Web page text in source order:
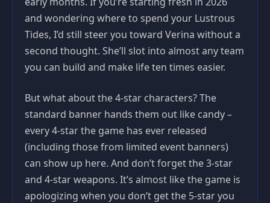
and wondering where to spend your Lustrous
Tides, I’d still steer you toward Verina without a
second thought. She’ll slot into almost any team
you can build and make life ten times easier.
But what about the 4-star characters? The
standard banner hands them out like candy –
every 4-star the game has ever released
(including those from limited event banners)
can show up here. And don’t forget the 3-star
and 4-star weapons. It’s almost like the game is
apologizing when you don’t get the 5-star you